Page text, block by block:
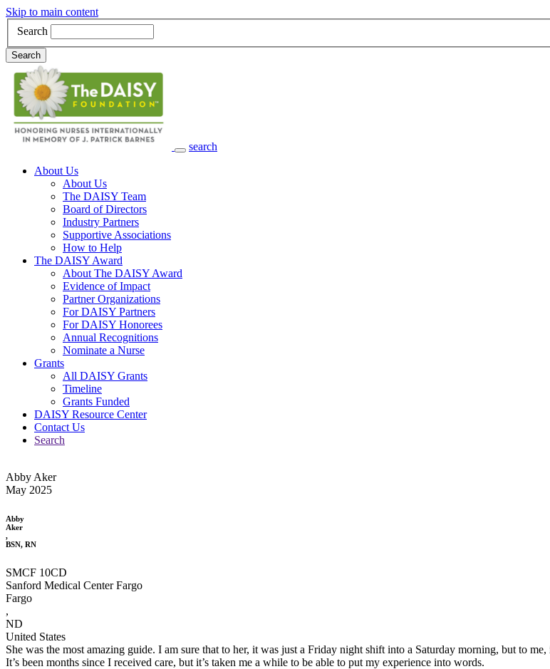
Skip to main content
Search
Search
search
Main Navigation
About Us
About Us
The DAISY Team
Board of Directors
Industry Partners
Supportive Associations
How to Help
The DAISY Award
About The DAISY Award
Evidence of Impact
Partner Organizations
For DAISY Partners
For DAISY Honorees
Annual Recognitions
Nominate a Nurse
Grants
All DAISY Grants
Timeline
Grants Funded
DAISY Resource Center
Contact Us
Search
Abby Aker
May 2025
Abby
Aker
,
BSN, RN
SMCF 10CD
Sanford Medical Center Fargo
Fargo
,
ND
United States
She was the most amazing guide. I am sure that to her, it was just a Friday night shift into a Saturday morning, but to
It’s been months since I received care, but it’s taken me a while to be able to put my experience into words.